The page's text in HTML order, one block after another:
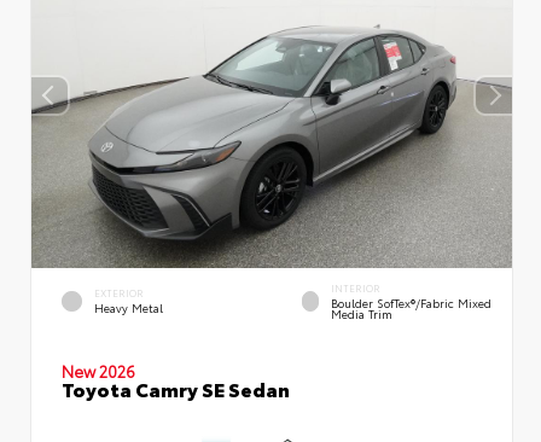
EXTERIOR
Heavy Metal
INTERIOR
Boulder SofTex®/fabric Mixed
Media Trim
New 2026
Toyota Camry SE Sedan